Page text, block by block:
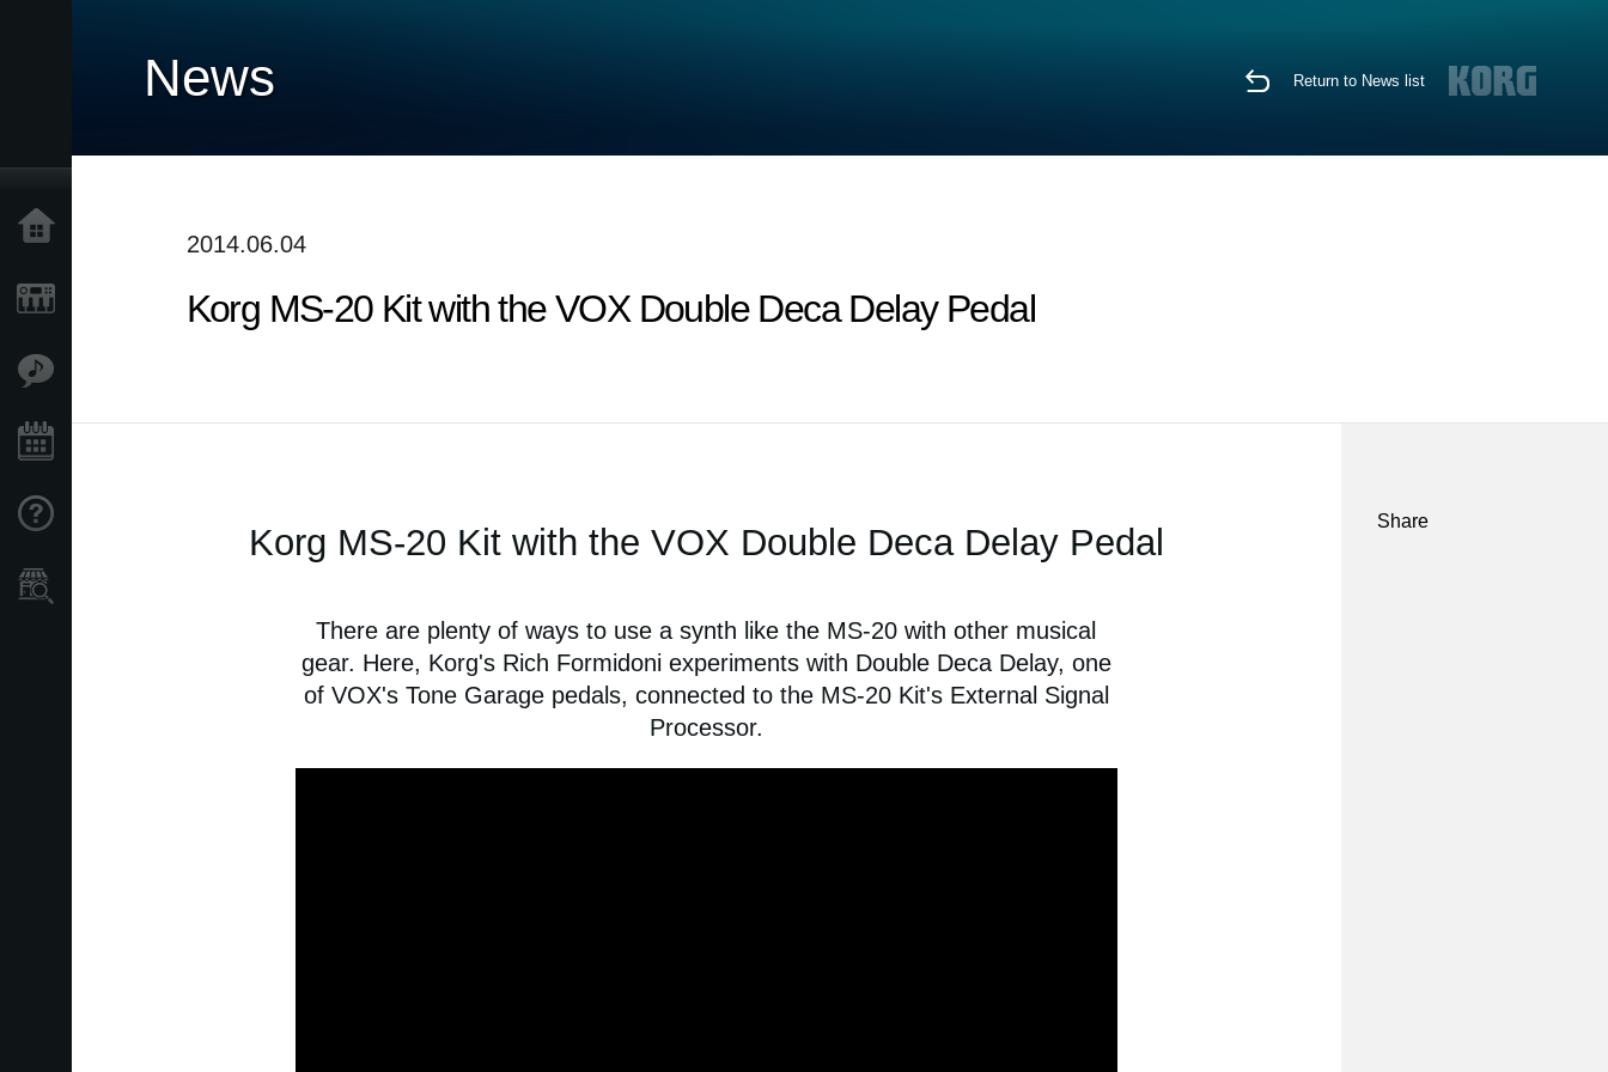
News Return to News list
2014.06.04
Korg MS-20 Kit with the VOX Double Deca Delay Pedal
Korg MS-20 Kit with the VOX Double Deca Delay Pedal
There are plenty of ways to use a synth like the MS-20 with other musical
gear. Here, Korg's Rich Formidoni experiments with Double Deca Delay, one
of VOX's Tone Garage pedals, connected to the MS-20 Kit's External Signal
Processor.
Share